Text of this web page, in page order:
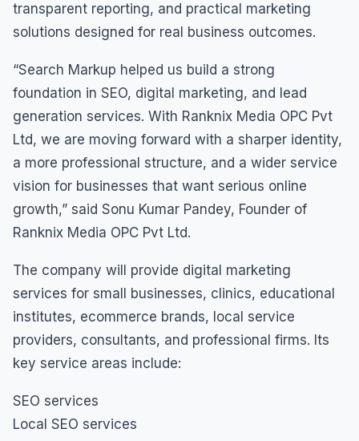
transparent reporting, and practical marketing
solutions designed for real business outcomes.
“Search Markup helped us build a strong
foundation in SEO, digital marketing, and lead
generation services. With Ranknix Media OPC Pvt
Ltd, we are moving forward with a sharper identity,
a more professional structure, and a wider service
vision for businesses that want serious online
growth,” said Sonu Kumar Pandey, Founder of
Ranknix Media OPC Pvt Ltd.
The company will provide digital marketing
services for small businesses, clinics, educational
institutes, ecommerce brands, local service
providers, consultants, and professional firms. Its
key service areas include:
SEO services
Local SEO services